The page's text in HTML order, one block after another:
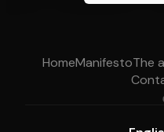
HomeManifestoThe